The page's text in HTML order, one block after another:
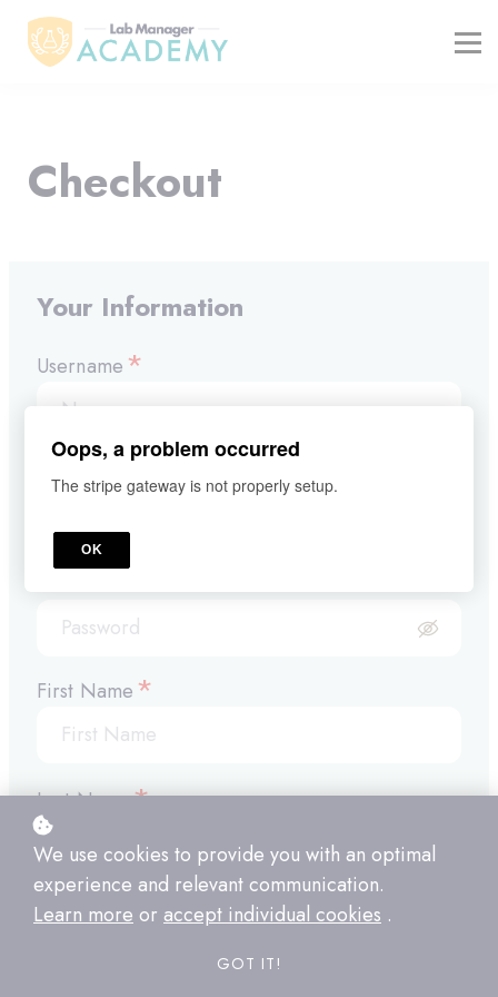
FREE RESOURCES
ABOUT
Checkout
Your Information
Username *
E-mail*
*
First Name*
Last Name*
Company Name*
We use cookies to provide you with an optimal
experience and relevant communication.
Learn more or accept individual cookies .
GOT IT!
Oops, a problem occurred
The stripe gateway is not properly setup.
OK